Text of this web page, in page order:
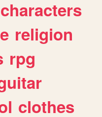
characters
religion
rpg
clothes